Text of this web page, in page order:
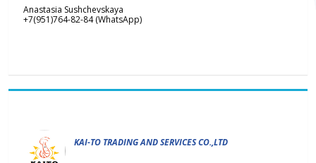
Anastasia Sushchevskaya
+7(951)764-82-84 (WhatsApp)
KAI-TO TRADING AND SERVICES CO.,LTD